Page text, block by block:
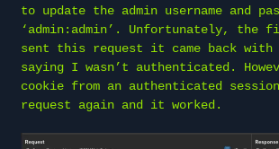
to update the admin username and
‘admin:admin’. Unfortunately, the
sent this request it came back with
saying I wasn’t authenticated.
cookie from an authenticated
request again and it worked.